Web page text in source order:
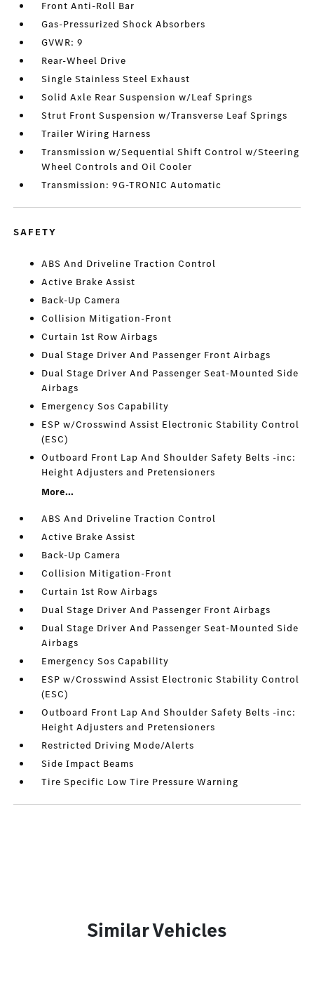
Front Anti-Roll Bar
Gas-Pressurized Shock Absorbers
GVWR: 9
Rear-Wheel Drive
Single Stainless Steel Exhaust
Solid Axle Rear Suspension w/Leaf Springs
Strut Front Suspension w/Transverse Leaf Springs
Trailer Wiring Harness
Transmission w/Sequential Shift Control w/Steering
Wheel Controls and Oil Cooler
Transmission: 9G-TRONIC Automatic
SAFETY
ABS And Driveline Traction Control
Active Brake Assist
Back-Up Camera
Collision Mitigation-Front
Curtain 1st Row Airbags
Dual Stage Driver And Passenger Front Airbags
Dual Stage Driver And Passenger Seat-Mounted Side
Airbags
Emergency Sos Capability
ESP w/Crosswind Assist Electronic Stability Control
(ESC)
Outboard Front Lap And Shoulder Safety Belts -inc:
Height Adjusters and Pretensioners
More...
ABS And Driveline Traction Control
Active Brake Assist
Back-Up Camera
Collision Mitigation-Front
Curtain 1st Row Airbags
Dual Stage Driver And Passenger Front Airbags
Dual Stage Driver And Passenger Seat-Mounted Side
Airbags
Emergency Sos Capability
ESP w/Crosswind Assist Electronic Stability Control
(ESC)
Outboard Front Lap And Shoulder Safety Belts -inc:
Height Adjusters and Pretensioners
Restricted Driving Mode/Alerts
Side Impact Beams
Tire Specific Low Tire Pressure Warning
Similar Vehicles